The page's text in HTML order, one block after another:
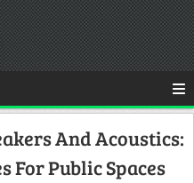
And Acoustics:
For Public Spaces